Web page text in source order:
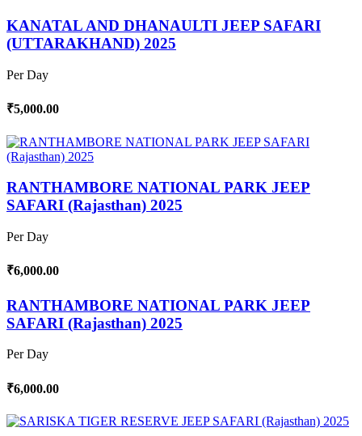
KANATAL AND DHANAULTI JEEP SAFARI
(UTTARAKHAND) 2025
Per Day
₹5,000.00
RANTHAMBORE NATIONAL PARK JEEP
SAFARI (Rajasthan) 2025
Per Day
₹6,000.00
RANTHAMBORE NATIONAL PARK JEEP
SAFARI (Rajasthan) 2025
Per Day
₹6,000.00